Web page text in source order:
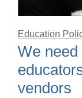
Education
We
vendors